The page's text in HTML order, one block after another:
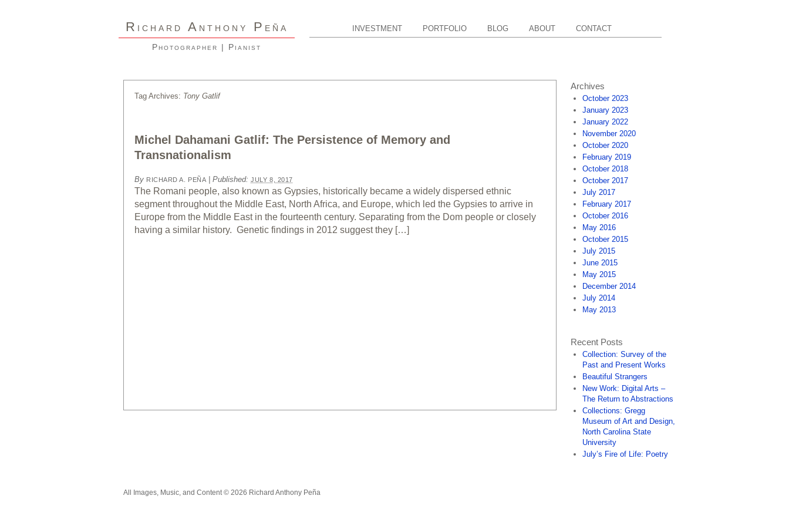
R ICHARD A NTHONY P EÑA
Photographer | Pianist
INVESTMENT PORTFOLIO BLOG ABOUT CONTACT
Tag Archives: Tony Gatlif
Michel Dahamani Gatlif: The Persistence of Memory and
Transnationalism
By RICHARD A. PEÑA |Published:JULY 8, 2017
The Romani people, also known as Gypsies, historically became a widely dispersed ethnic
segment throughout the Middle East, North Africa, and Europe, which led the Gypsies to arrive in
Europe from the Middle East in the fourteenth century. Separating from the Dom people or closely
having a similar history. Genetic findings in 2012 suggest they […]
Archives
October 2023
January 2023
January 2022
November 2020
October 2020
February 2019
October 2018
October 2017
July 2017
February 2017
October 2016
May 2016
October 2015
July 2015
June 2015
May 2015
December 2014
July 2014
May 2013
Recent Posts
Collection: Survey of the
Past and Present Works
Beautiful Strangers
New Work: Digital Arts –
The Return to Abstractions
Collections: Gregg
Museum of Art and Design,
North Carolina State
University
July’s Fire of Life: Poetry
All Images, Music, and Content © 2026 Richard Anthony Peña